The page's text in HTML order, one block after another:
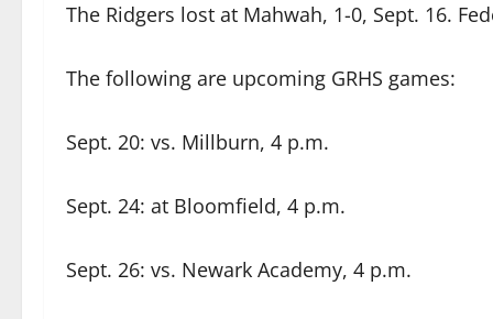
The Ridgers lost at Mahwah, 1-0, Sept. 16.
The following are upcoming GRHS games:
Sept. 20: vs. Millburn, 4 p.m.
Sept. 24: at Bloomfield, 4 p.m.
Sept. 26: vs. Newark Academy, 4 p.m.